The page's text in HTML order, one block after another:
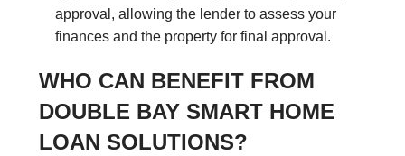
approval, allowing the lender to assess your
finances and the property for final approval.
WHO CAN BENEFIT FROM
DOUBLE BAY SMART HOME
LOAN SOLUTIONS?